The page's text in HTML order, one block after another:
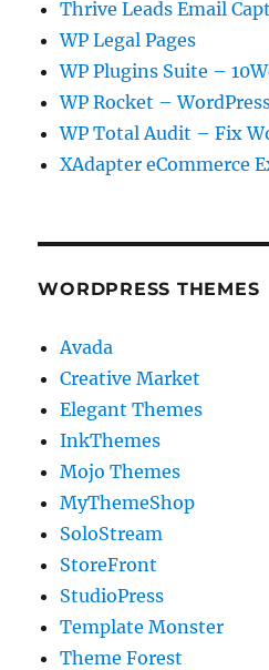
Thrive Leads Email
WP Legal Pages
WP Plugins Suite –
WP Rocket –
WP Total Audit – Fix
XAdapter eCommerce
WORDPRESS THEMES
Avada
Creative Market
Elegant Themes
InkThemes
Mojo Themes
MyThemeShop
SoloStream
StoreFront
StudioPress
Template Monster
Theme Forest